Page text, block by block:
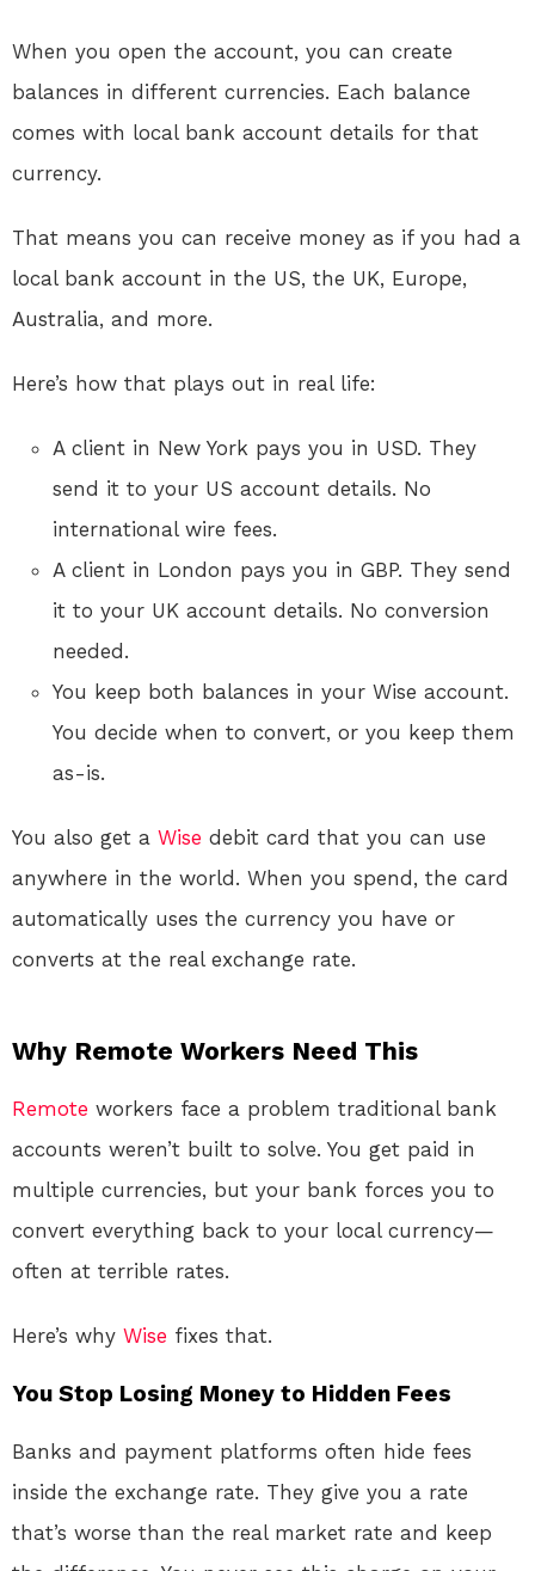
When you open the account, you can create
balances in different currencies. Each balance
comes with local bank account details for that
currency.
That means you can receive money as if you had a
local bank account in the US, the UK, Europe,
Australia, and more.
Here’s how that plays out in real life:
A client in New York pays you in USD. They
send it to your US account details. No
international wire fees.
A client in London pays you in GBP. They send
it to your UK account details. No conversion
needed.
You keep both balances in your Wise account.
You decide when to convert, or you keep them
as-is.
You also get a Wise debit card that you can use
anywhere in the world. When you spend, the card
automatically uses the currency you have or
converts at the real exchange rate.
Why Remote Workers Need This
Remote workers face a problem traditional bank
accounts weren’t built to solve. You get paid in
multiple currencies, but your bank forces you to
convert everything back to your local currency—
often at terrible rates.
Here’s why Wise fixes that.
You Stop Losing Money to Hidden Fees
Banks and payment platforms often hide fees
inside the exchange rate. They give you a rate
that’s worse than the real market rate and keep